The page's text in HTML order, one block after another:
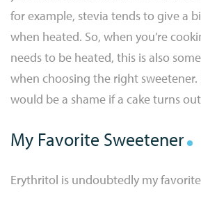
for example, stevia tends to give a
when heated. So, when you’re
needs to be heated, this is also
when choosing the right sweetener.
would be a shame if a cake turns
My Favorite Sweetener
Erythritol is undoubtedly my